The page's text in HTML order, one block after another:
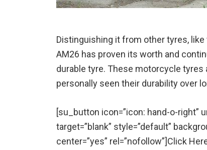
Distinguishing it from other tyres,
AM26 has proven its worth and
durable tyre. These motorcycle tyres
personally seen their durability over
[su_button icon=”icon: hand-o-right”
target=”blank” style=”default”
center=”yes” rel=”nofollow”]Click